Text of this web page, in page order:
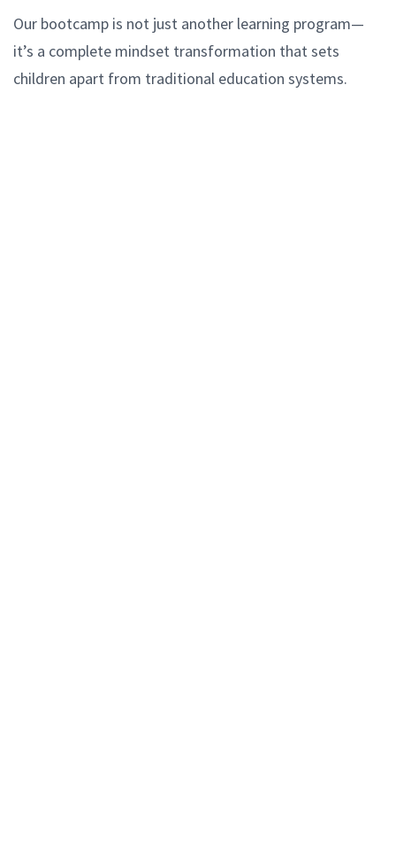
Our bootcamp is not just another learning program—
it’s a complete mindset transformation that sets
children apart from traditional education systems.